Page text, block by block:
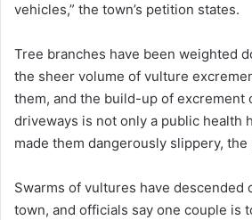
vehicles,” the town’s petition states.
Tree branches have been weighted
the sheer volume of vulture
them, and the build-up of excrement
driveways is not only a public health
made them dangerously slippery,
Swarms of vultures have descended
town, and officials say one couple is